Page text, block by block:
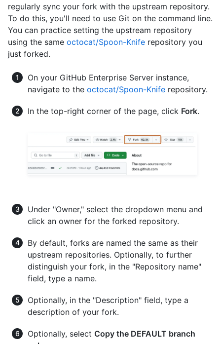
regularly sync your fork with the upstream repository.
To do this, you'll need to use Git on the command line.
You can practice setting the upstream repository
using the same octocat/Spoon-Knife repository you
just forked.
On your GitHub Enterprise Server instance,
navigate to the octocat/Spoon-Knife repository.
In the top-right corner of the page, click Fork.
Under "Owner," select the dropdown menu and
click an owner for the forked repository.
By default, forks are named the same as their
upstream repositories. Optionally, to further
distinguish your fork, in the "Repository name"
field, type a name.
Optionally, in the "Description" field, type a
description of your fork.
Optionally, select Copy the DEFAULT branch